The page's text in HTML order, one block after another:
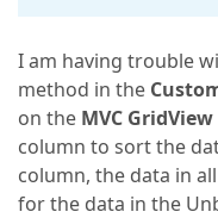
I am having trouble
method in the
on the MVC
column to sort the
column, the data in
for the data in the